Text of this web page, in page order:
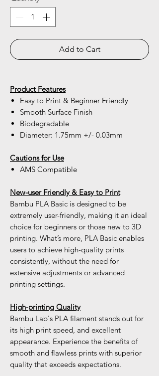
Add to Cart
Product Features
Easy to Print & Beginner Friendly
Smooth Surface Finish
Biodegradable
Diameter: 1.75mm +/- 0.03mm
Cautions for Use
AMS Compatible
New-user Friendly & Easy to Print
Bambu PLA Basic is designed to be
extremely user-friendly, making it an ideal
choice for beginners or those new to 3D
printing. What’s more, PLA Basic enables
users to achieve high-quality prints
consistently, without the need for
extensive adjustments or advanced
printing settings.
High-printing Quality
Bambu Lab's PLA filament stands out for
its high print speed, and excellent
appearance. Experience the benefits of
smooth and flawless prints with superior
quality that exceeds expectations.